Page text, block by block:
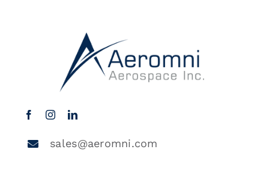
sales@aeromni.com